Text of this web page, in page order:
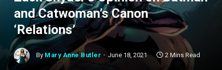
and Catwoman’s Canon
‘Relations’
By Mary Anne Butler June 18, 2021 2 Mins Read